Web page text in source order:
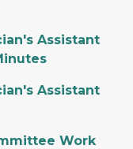
Assistant
Assistant
Work